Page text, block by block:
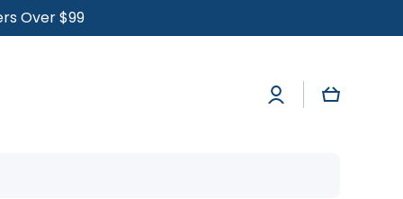
Over $99
Log
in
Cart